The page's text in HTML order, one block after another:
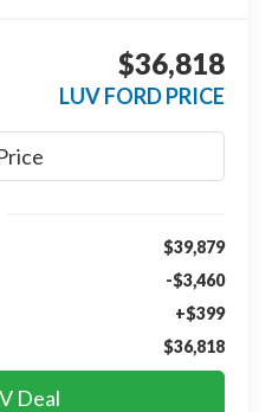
$36,818
LUV FORD PRICE
$39,879
-$3,460
+$399
$36,818
Deal